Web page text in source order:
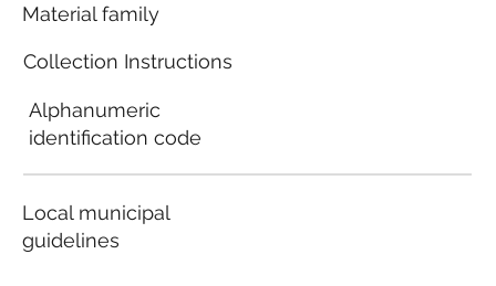
Material family
Collection Instructions
Alphanumeric
identification code
Local municipal
guidelines